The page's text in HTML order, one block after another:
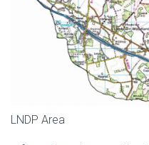
LNDP Area